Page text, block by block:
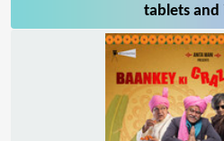
tablets and